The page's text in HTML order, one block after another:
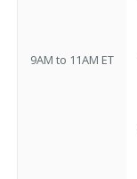
9AM to 11AM ET